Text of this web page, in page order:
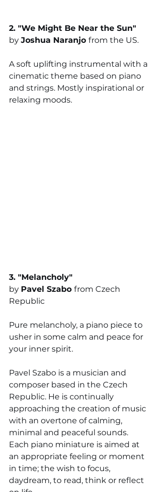
2. "We Might Be Near the Sun"
by Joshua Naranjo from the US.
A soft uplifting instrumental with a
cinematic theme based on piano
and strings. Mostly inspirational or
relaxing moods.
3. "Melancholy"
by Pavel Szabo from Czech
Republic
Pure melancholy, a piano piece to
usher in some calm and peace for
your inner spirit.
Pavel Szabo is a musician and
composer based in the Czech
Republic. He is continually
approaching the creation of music
with an overtone of calming,
minimal and peaceful sounds.
Each piano miniature is aimed at
an appropriate feeling or moment
in time; the wish to focus,
daydream, to read, think or reflect